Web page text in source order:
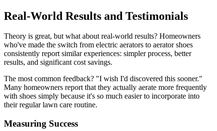
Real-World Results and Testimonials
Theory is great, but what about real-world results? Homeowners
who've made the switch from electric aerators to aerator shoes
consistently report similar experiences: simpler process, better
results, and significant cost savings.
The most common feedback? "I wish I'd discovered this sooner."
Many homeowners report that they actually aerate more frequently
with shoes simply because it's so much easier to incorporate into
their regular lawn care routine.
Measuring Success